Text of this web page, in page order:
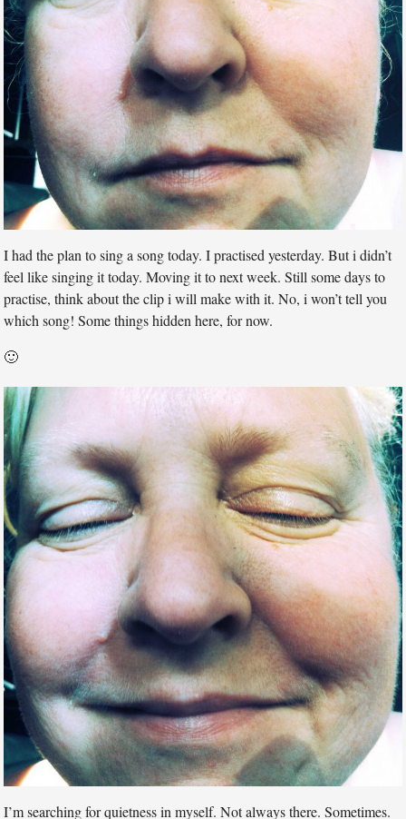
I had the plan to sing a song today. I practised yesterday. But i didn’t
feel like singing it today. Moving it to next week. Still some days to
practise, think about the clip i will make with it. No, i won’t tell you
which song! Some things hidden here, for now.
🙂
I’m searching for quietness in myself. Not always there. Sometimes.